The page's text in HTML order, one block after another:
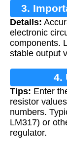
3.
Details:
electronic
components.
stable output
4.
Tips: Enter
resistor
numbers.
LM317) or
regulator.